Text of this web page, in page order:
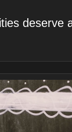
deserve